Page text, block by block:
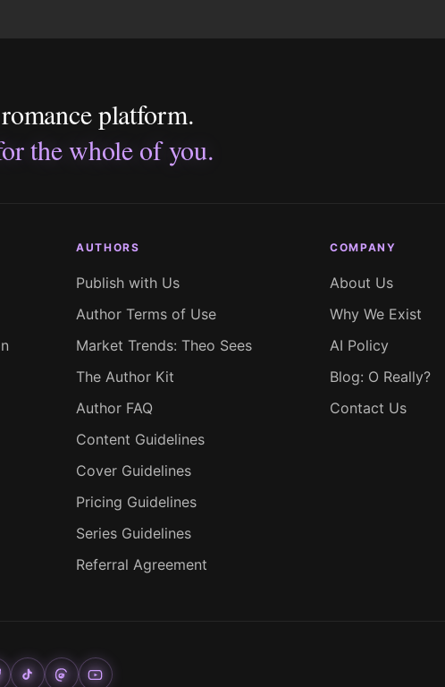
platform.
the whole of you.
AUTHORS
Publish with Us
Author Terms of Use
Market Trends: Theo Sees
The Author Kit
Author FAQ
Content Guidelines
Cover Guidelines
Pricing Guidelines
Series Guidelines
Referral Agreement
COMPANY
About Us
Why We Exist
AI Policy
Blog: O Really?
Contact Us